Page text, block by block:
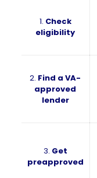
1. Check
eligibility
2. Find a VA-
approved
lender
3. Get
preapproved